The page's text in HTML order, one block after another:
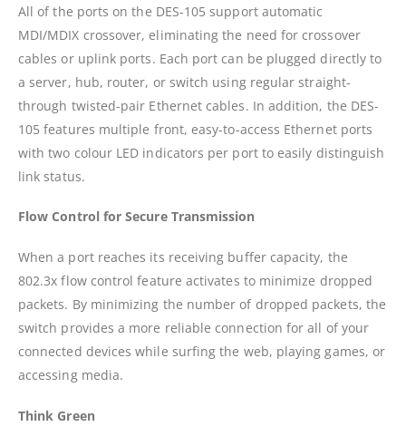
All of the ports on the DES-105 support automatic
MDI/MDIX crossover, eliminating the need for crossover
cables or uplink ports. Each port can be plugged directly to
a server, hub, router, or switch using regular straight-
through twisted-pair Ethernet cables. In addition, the DES-
105 features multiple front, easy-to-access Ethernet ports
with two colour LED indicators per port to easily distinguish
link status.
Flow Control for Secure Transmission
When a port reaches its receiving buffer capacity, the
802.3x flow control feature activates to minimize dropped
packets. By minimizing the number of dropped packets, the
switch provides a more reliable connection for all of your
connected devices while surfing the web, playing games, or
accessing media.
Think Green